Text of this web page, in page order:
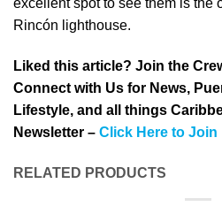
excellent spot to see them is the
Rincón lighthouse.
Liked this article? Join the
Connect with Us for News,
Lifestyle, and all things
Newsletter – Click Here to Join
RELATED PRODUCTS